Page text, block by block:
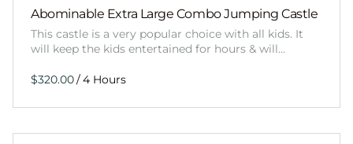
Abominable Extra Large Combo Jumping Castle
This castle is a very popular choice with all kids. It
will keep the kids entertained for hours & will…
/